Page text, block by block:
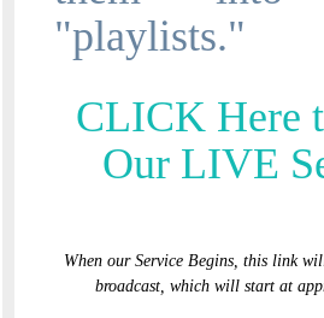
"playlists."
CLICK Here
Our LIVE
When our Service Begins, this link
broadcast, which will start at